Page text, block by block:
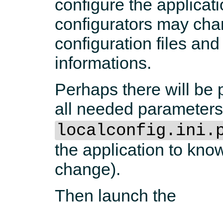
configure the
configurators may
configuration files
informations.
Perhaps there will be
all needed
the application to
change).
Then launch the